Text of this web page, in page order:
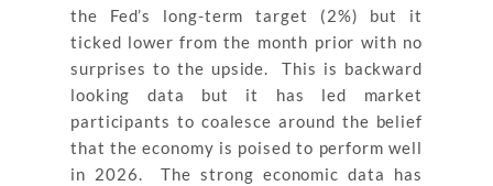
the Fed’s long-term target (2%) but it
ticked lower from the month prior with no
surprises to the upside. This is backward
looking data but it has led market
participants to coalesce around the belief
that the economy is poised to perform well
in 2026. The strong economic data has